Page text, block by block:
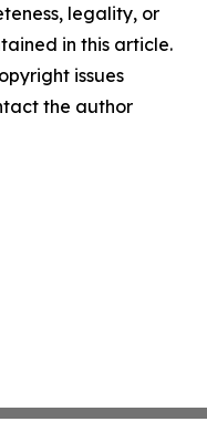
legality, or
in this article.
issues
the author